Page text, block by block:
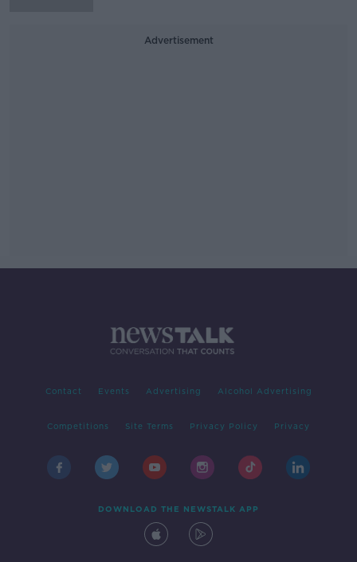
Advertisement
Contact Events Advertising Alcohol Advertising
Competitions Site Terms Privacy Policy Privacy
DOWNLOAD THE NEWSTALK APP